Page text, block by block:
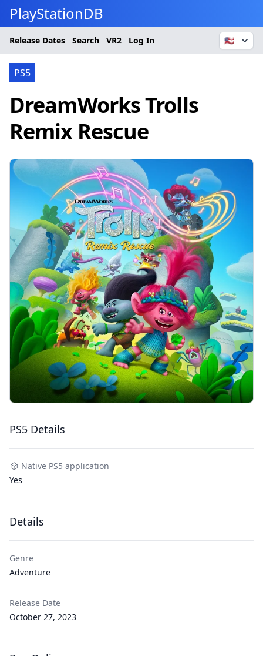
PlayStationDB
Release Dates Search VR2 Log In 🇺🇸
PS5
DreamWorks Trolls
Remix Rescue
PS5 Details
Native PS5 application
Yes
Details
Genre
Adventure
Release Date
October 27, 2023